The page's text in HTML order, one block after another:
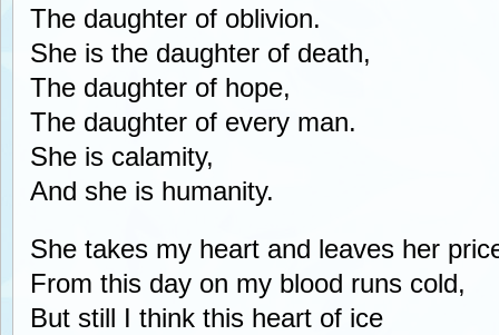
The daughter of oblivion.
She is the daughter of death,
The daughter of hope,
The daughter of every man.
She is calamity,
And she is humanity.
She takes my heart and leaves her
From this day on my blood runs cold,
But still I think this heart of ice